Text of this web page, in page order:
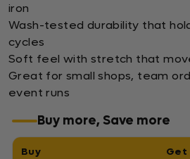
iron
Wash-tested durability that
cycles
Soft feel with stretch that
Great for small shops, team
event runs
Buy more, Save more
Buy Get